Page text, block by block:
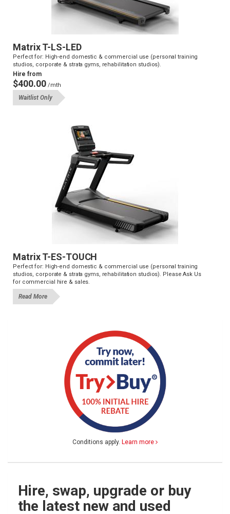
Matrix T-LS-LED
Perfect for: High-end domestic & commercial use (personal training
studios, corporate & strata gyms, rehabilitation studios).
Hire from
$400.00 /mth
Waitlist Only
Matrix T-ES-TOUCH
Perfect for: High-end domestic & commercial use (personal training
studios, corporate & strata gyms, rehabilitation studios). Please Ask Us
for commercial hire & sales.
Read More
Conditions apply. Learn more
Hire, swap, upgrade or buy
the latest new and used